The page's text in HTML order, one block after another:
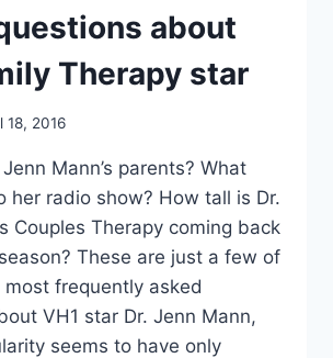
about
Therapy star
18, 2016
Mann’s parents? What
her radio show? How tall is Dr.
Couples Therapy coming back
These are just a few of
frequently asked
VH1 star Dr. Jenn Mann,
seems to have only